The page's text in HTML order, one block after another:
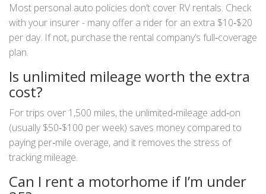
Most personal auto policies don’t cover RV rentals. Check
with your insurer - many offer a rider for an extra $10‑$20
per day. If not, purchase the rental company’s full‑coverage
plan.
Is unlimited mileage worth the extra
cost?
For trips over 1,500 miles, the unlimited‑mileage add‑on
(usually $50‑$100 per week) saves money compared to
paying per‑mile overage, and it removes the stress of
tracking mileage.
Can I rent a motorhome if I’m under